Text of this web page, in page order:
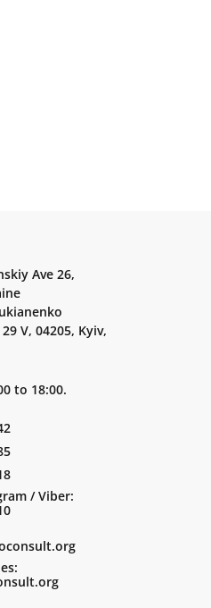
Ave 26,
V, 04205, Kyiv,
to 18:00.
/ Viber: